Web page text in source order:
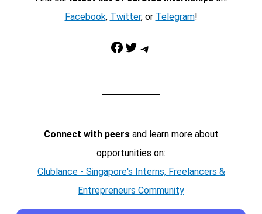
Facebook, Twitter, or Telegram!
Facebook Twitter Telegram
Connect with peersand learn more about
opportunities on:
Clublance - Singapore's Interns, Freelancers &
Entrepreneurs Community